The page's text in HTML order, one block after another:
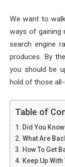
We want to
ways of gaining
search engine
produces. By
you should be
hold of those
Table of
Did You
What Are
How To Get
Keep Up